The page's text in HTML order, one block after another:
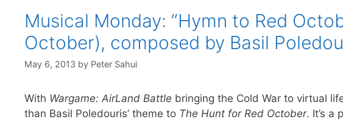
Musical Monday: “Hymn to Red
October), composed by Basil
May 6, 2013 by Peter Sahui
With Wargame: AirLand Battle bringing the Cold War to virtual
than Basil Poledouris’ theme to The Hunt for Red October. It’s a